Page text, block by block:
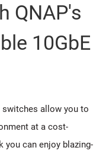
QNAP's
10GbE
switches allow you to
at a cost-
you can enjoy blazing-